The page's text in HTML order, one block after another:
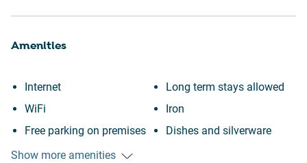
Amenities
Internet
WiFi
Free parking on premises
Heating
Long term stays allowed
Iron
Dishes and silverware
Show more amenities